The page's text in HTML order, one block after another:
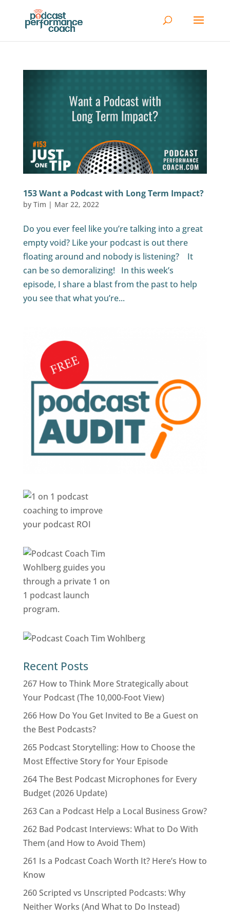
153 Want a Podcast with Long Term Impact?
by Tim | Mar 22, 2022
Do you ever feel like you’re talking into a great
empty void? Like your podcast is out there
floating around and nobody is listening? It
can be so demoralizing! In this week’s
episode, I share a blast from the past to help
you see that what you’re...
Recent Posts
267 How to Think More Strategically about
Your Podcast (The 10,000-Foot View)
266 How Do You Get Invited to Be a Guest on
the Best Podcasts?
265 Podcast Storytelling: How to Choose the
Most Effective Story for Your Episode
264 The Best Podcast Microphones for Every
Budget (2026 Update)
263 Can a Podcast Help a Local Business Grow?
262 Bad Podcast Interviews: What to Do With
Them (and How to Avoid Them)
261 Is a Podcast Coach Worth It? Here’s How to
Know
260 Scripted vs Unscripted Podcasts: Why
Neither Works (And What to Do Instead)